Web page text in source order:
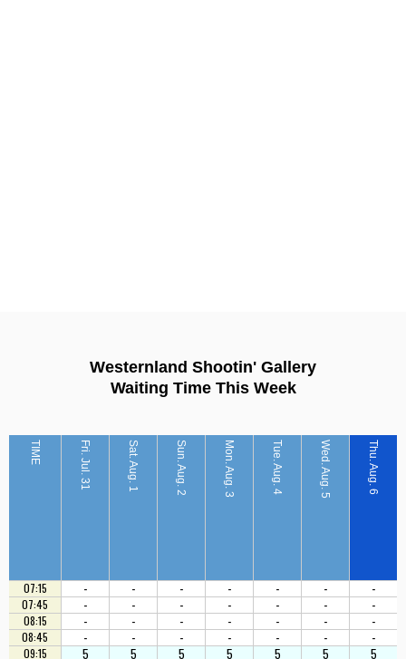
Westernland Shootin' Gallery
Waiting Time This Week
TIME Fri. Jul. 31 Sat. Aug. 1 Sun. Aug. 2 Mon. Aug. 3 Tue. Aug. 4 Wed. Aug. 5 Thu. Aug. 6
07:15 - - - - - - -
07:45 - - - - - - -
08:15 - - - - - - -
08:45 - - - - - - -
09:15 5 5 5 5 5 5 5